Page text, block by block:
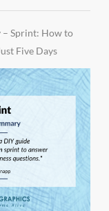
– Sprint: How to
Five Days